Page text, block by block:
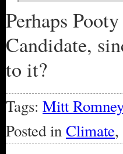
Perhaps
Candidate,
to it?
Tags: Mitt Romney
Posted inClimate,